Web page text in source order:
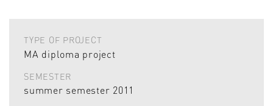
TYPE OF PROJECT
MA diploma project
SEMESTER
summer semester 2011